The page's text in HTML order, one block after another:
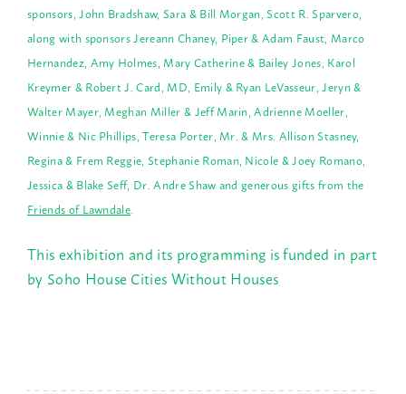
sponsors, John Bradshaw, Sara & Bill Morgan, Scott R. Sparvero,
along with sponsors Jereann Chaney, Piper & Adam Faust, Marco
Hernandez, Amy Holmes, Mary Catherine & Bailey Jones, Karol
Kreymer & Robert J. Card, MD, Emily & Ryan LeVasseur, Jeryn &
Walter Mayer, Meghan Miller & Jeff Marin, Adrienne Moeller,
Winnie & Nic Phillips, Teresa Porter, Mr. & Mrs. Allison Stasney,
Regina & Frem Reggie, Stephanie Roman, Nicole & Joey Romano,
Jessica & Blake Seff, Dr. Andre Shaw and generous gifts from the
Friends of Lawndale.
This exhibition and its programming is funded in part
by Soho House Cities Without Houses